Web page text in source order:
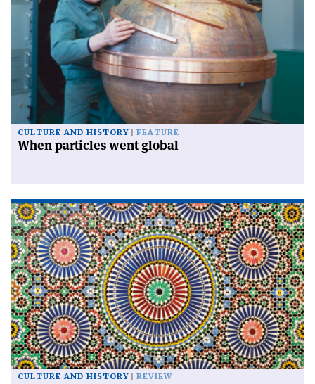
CULTURE AND HISTORY FEATURE
When particles went global
CULTURE AND HISTORY REVIEW